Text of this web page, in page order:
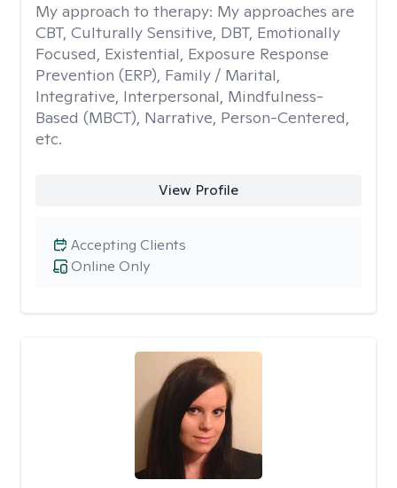
My approach to therapy: My approaches are
CBT, Culturally Sensitive, DBT, Emotionally
Focused, Existential, Exposure Response
Prevention (ERP), Family / Marital,
Integrative, Interpersonal, Mindfulness-
Based (MBCT), Narrative, Person-Centered,
etc.
View Profile
Online Only
Accepting Clients